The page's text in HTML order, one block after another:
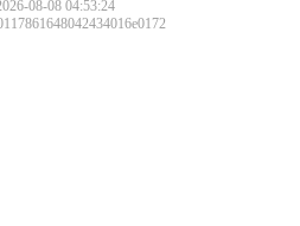
08-08 04:53:24